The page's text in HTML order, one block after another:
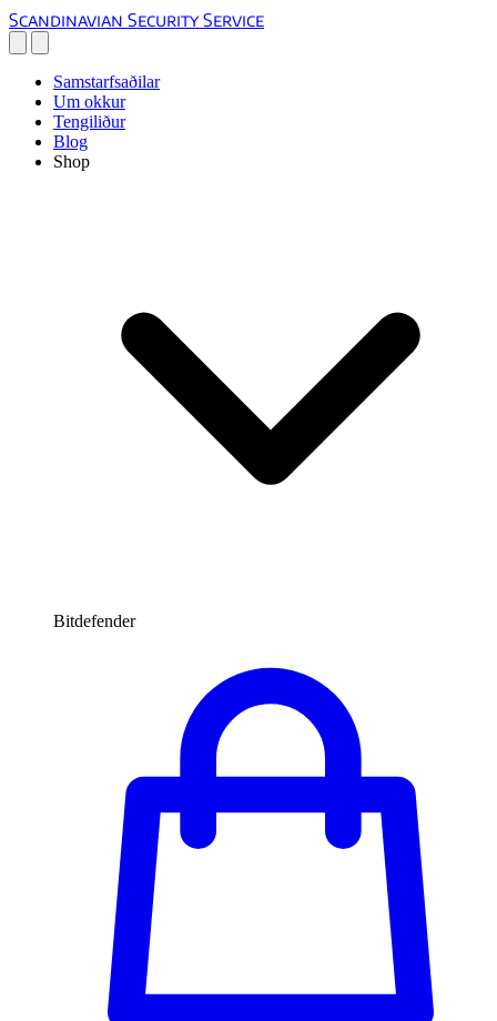
Scandinavian Security Service
Samstarfsaðilar
Um okkur
Tengiliður
Blog
Shop
Bitdefender